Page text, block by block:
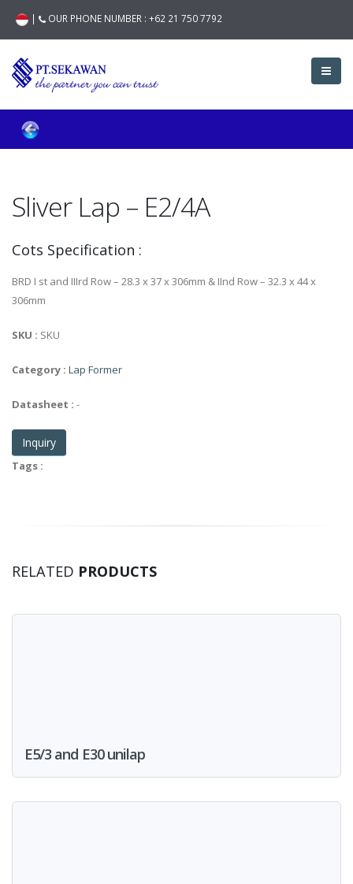
| OUR PHONE NUMBER : +62 21 750 7792
Sliver Lap – E2/4A
Cots Specification :
BRD I st and IIIrd Row – 28.3 x 37 x 306mm & IInd Row – 32.3 x 44 x
306mm
SKU : SKU
Category : Lap Former
Datasheet : -
Inquiry
Tags :
RELATED PRODUCTS
E5/3 and E30 unilap